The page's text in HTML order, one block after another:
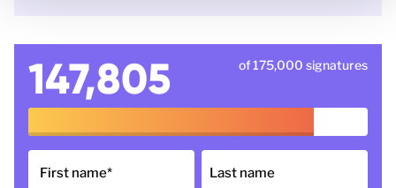
147,805 of 175,000 signatures
First name* Last name